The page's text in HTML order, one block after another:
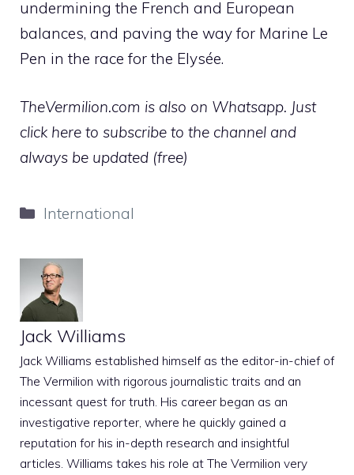
undermining the French and European
balances, and paving the way for Marine Le
Pen in the race for the Elysée.
TheVermilion.com is also on Whatsapp. Just
click here to subscribe to the channel and
always be updated (free)
Categories
International
Jack Williams
Jack Williams established himself as the editor-in-chief of
The Vermilion with rigorous journalistic traits and an
incessant quest for truth. His career began as an
investigative reporter, where he quickly gained a
reputation for his in-depth research and insightful
articles. Williams takes his role at The Vermilion very